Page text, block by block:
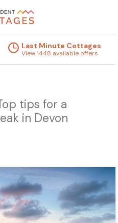
Last Minute Cottages
View 1448 available offers
tips for a
in Devon